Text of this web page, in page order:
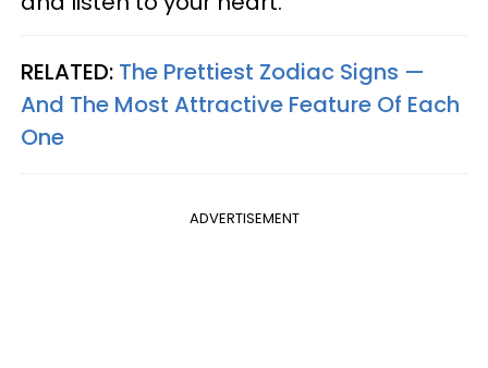
RELATED: The Prettiest Zodiac Signs —
And The Most Attractive Feature Of Each
One
ADVERTISEMENT